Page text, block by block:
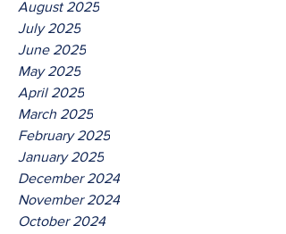
August 2025
July 2025
June 2025
May 2025
April 2025
March 2025
February 2025
January 2025
December 2024
November 2024
October 2024